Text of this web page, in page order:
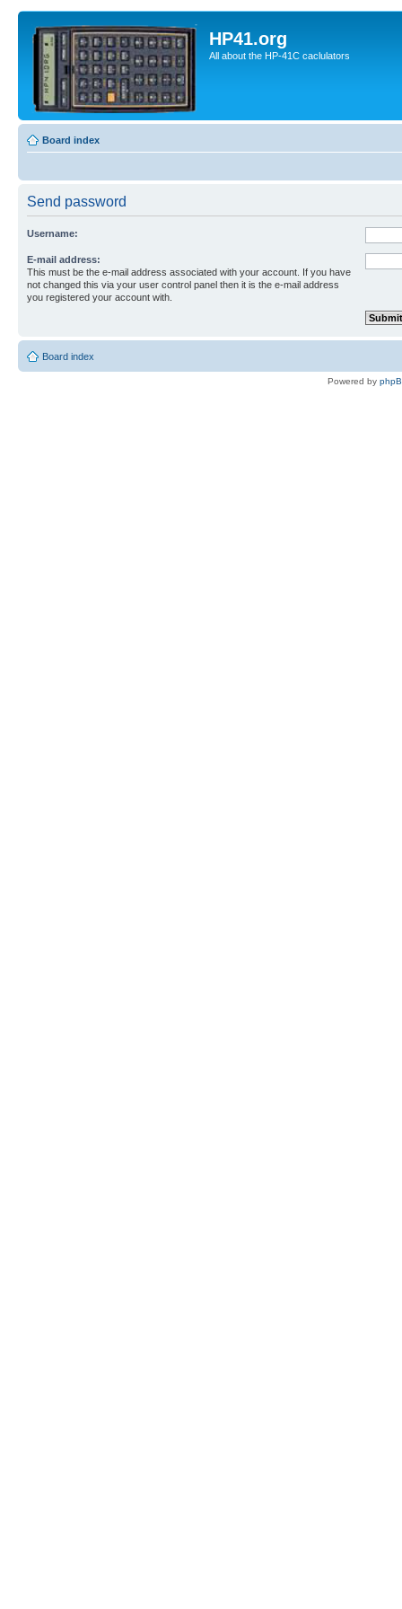
HP41.org
All about the HP-41C caclulators
Board index
Send password
Username:
E-mail address:
This must be the e-mail address associated with your account. If you have
not changed this via your user control panel then it is the e-mail address
you registered your account with.
Board index
Powered by